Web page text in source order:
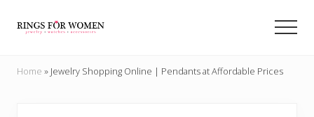
you
Home » Jewelry Shopping Online | Pendants at Affordable Prices